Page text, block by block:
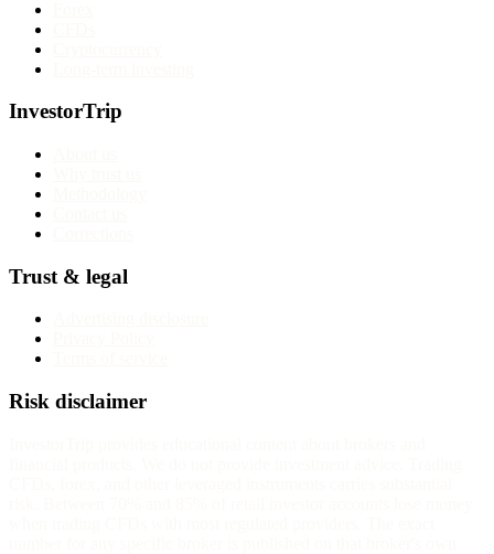
InvestorTrip
Trust & legal
Risk disclaimer